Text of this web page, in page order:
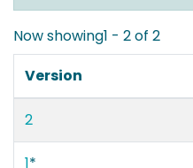
Now showing1 - 2 of 2
Version
2
1*